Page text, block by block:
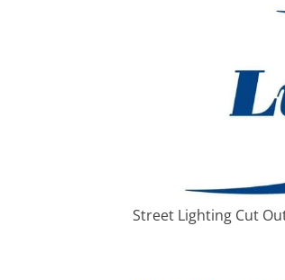
Street Lighting Cut